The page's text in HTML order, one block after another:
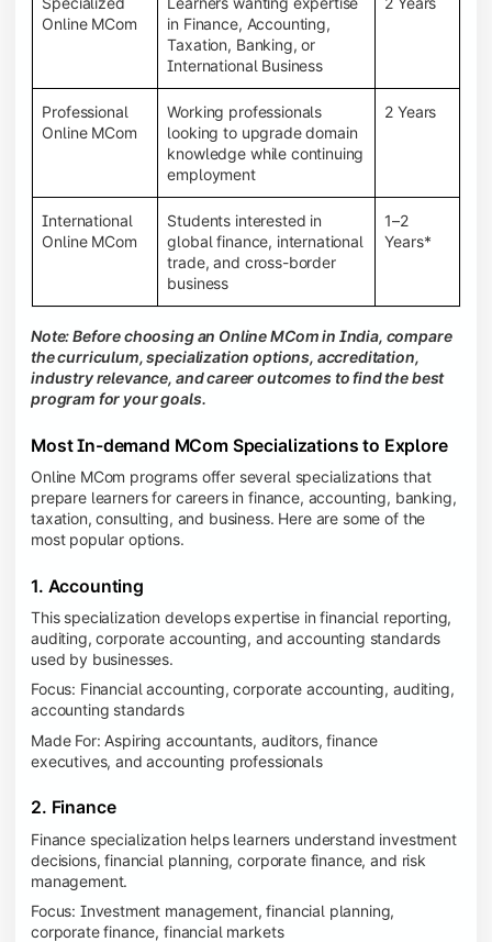
Online MCom
in Finance, Accounting,
Taxation, Banking, or
International Business
Professional
Online MCom
Working professionals
looking to upgrade domain
knowledge while continuing
employment
2 Years
International
Online MCom
Students interested in
global finance, international
trade, and cross-border
business
1–2
Years*
Note: Before choosing an Online MCom in India, compare
the curriculum, specialization options, accreditation,
industry relevance, and career outcomes to find the best
program for your goals.
Most In-demand MCom Specializations to Explore
Online MCom programs offer several specializations that
prepare learners for careers in finance, accounting, banking,
taxation, consulting, and business. Here are some of the
most popular options.
1. Accounting
This specialization develops expertise in financial reporting,
auditing, corporate accounting, and accounting standards
used by businesses.
Focus: Financial accounting, corporate accounting, auditing,
accounting standards
Made For: Aspiring accountants, auditors, finance
executives, and accounting professionals
2. Finance
Finance specialization helps learners understand investment
decisions, financial planning, corporate finance, and risk
management.
Focus: Investment management, financial planning,
corporate finance, financial markets